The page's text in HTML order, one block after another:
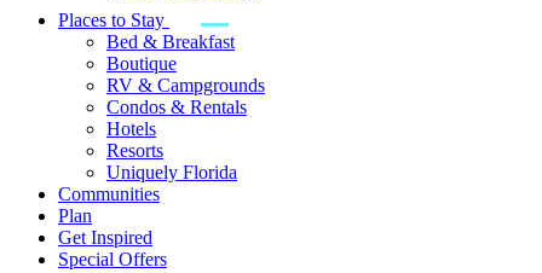
Places to Stay
Bed & Breakfast
Boutique
RV & Campgrounds
Condos & Rentals
Hotels
Resorts
Uniquely Florida
Communities
Plan
Get Inspired
Special Offers